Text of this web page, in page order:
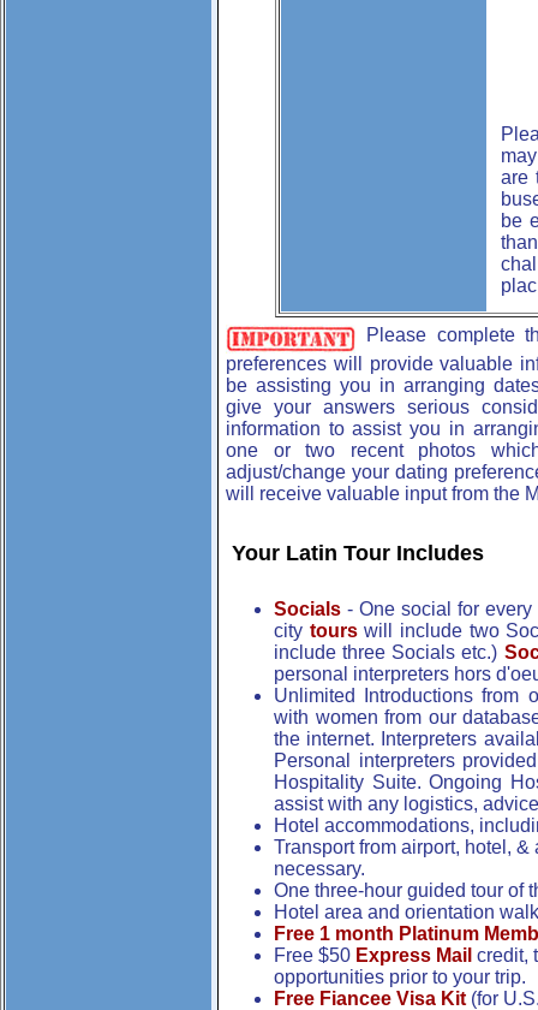
are
be
Please complete
preferences will provide valuable
be assisting you in arranging
give your answers serious
information to assist you in
one or two recent photos
adjust/change your dating
will receive valuable input from the
Your Latin Tour Includes
Socials - One social for
city tourswill include two
include three Socials etc.)
personal interpreters hors
Unlimited Introductions from
with women from our
the internet. Interpreters
Personal interpreters
Hospitality Suite. Ongoing
assist with any logistics,
Hotel accommodations,
Transport from airport, hotel,
necessary.
One three-hour guided tour of
Hotel area and orientation
Free 1 month Platinum
Free $50 Express Mail credit,
opportunities prior to your trip.
Free Fiancee Visa Kit (for